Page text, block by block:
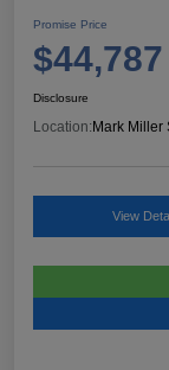
Promise Price
$44,787
Disclosure
Location: Mark Miller
View